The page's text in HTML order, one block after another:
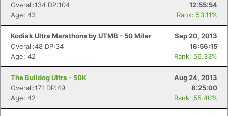
Overall:134 DP:104
12:55:54
Age: 43
Rank: 53.11%
Kodiak Ultra Marathons by UTMB - 50 Miler
Sep 20, 2013
Overall:48 DP:34
16:56:15
Age: 42
Rank: 56.33%
The Bulldog Ultra - 50K
Aug 24, 2013
Overall:171 DP:49
8:25:00
Age: 42
Rank: 55.40%